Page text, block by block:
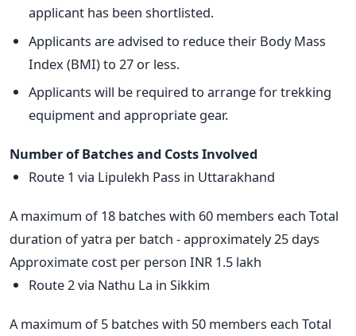
applicant has been shortlisted.
Applicants are advised to reduce their Body Mass
Index (BMI) to 27 or less.
Applicants will be required to arrange for trekking
equipment and appropriate gear.
Number of Batches and Costs Involved
Route 1 via Lipulekh Pass in Uttarakhand
A maximum of 18 batches with 60 members each Total
duration of yatra per batch - approximately 25 days
Approximate cost per person INR 1.5 lakh
Route 2 via Nathu La in Sikkim
A maximum of 5 batches with 50 members each Total